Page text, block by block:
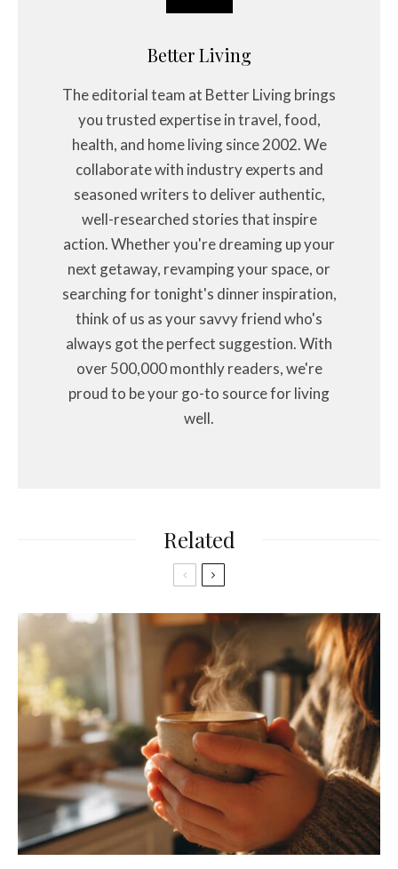
Better Living
The editorial team at Better Living brings
you trusted expertise in travel, food,
health, and home living since 2002. We
collaborate with industry experts and
seasoned writers to deliver authentic,
well-researched stories that inspire
action. Whether you're dreaming up your
next getaway, revamping your space, or
searching for tonight's dinner inspiration,
think of us as your savvy friend who's
always got the perfect suggestion. With
over 500,000 monthly readers, we're
proud to be your go-to source for living
well.
Related